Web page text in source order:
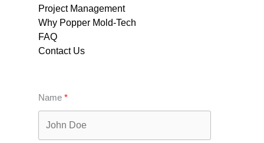
Project Management
Why Popper Mold-Tech
FAQ
Contact Us
Name